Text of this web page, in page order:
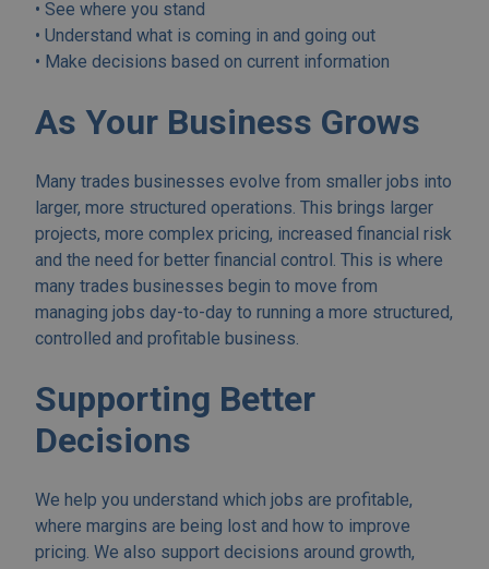
• See where you stand
• Understand what is coming in and going out
• Make decisions based on current information
As Your Business Grows
Many trades businesses evolve from smaller jobs into
larger, more structured operations. This brings larger
projects, more complex pricing, increased financial risk
and the need for better financial control. This is where
many trades businesses begin to move from
managing jobs day-to-day to running a more structured,
controlled and profitable business.
Supporting Better
Decisions
We help you understand which jobs are profitable,
where margins are being lost and how to improve
pricing. We also support decisions around growth,